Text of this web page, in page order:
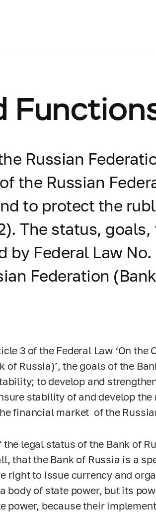
Russian
the Russian
to protect the
The status,
by Federal Law No.
Federation
3 of the Federal Law ‘On the
of Russia)’, the goals of the
to develop and
stability of and develop
financial market of the
the legal status of the Bank of
that the Bank of Russia is a
right to issue currency and
body of state power, but its
power, because their